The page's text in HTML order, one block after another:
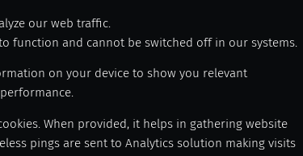
our web traffic.
function and cannot be switched off in our systems.
on your device to show you relevant
When provided, it helps in gathering website
pings are sent to Analytics solution making visits